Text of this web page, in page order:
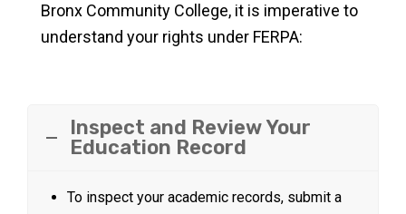
Bronx Community College, it is imperative to
understand your rights under FERPA:
Inspect and Review Your
Education Record
To inspect your academic records, submit a